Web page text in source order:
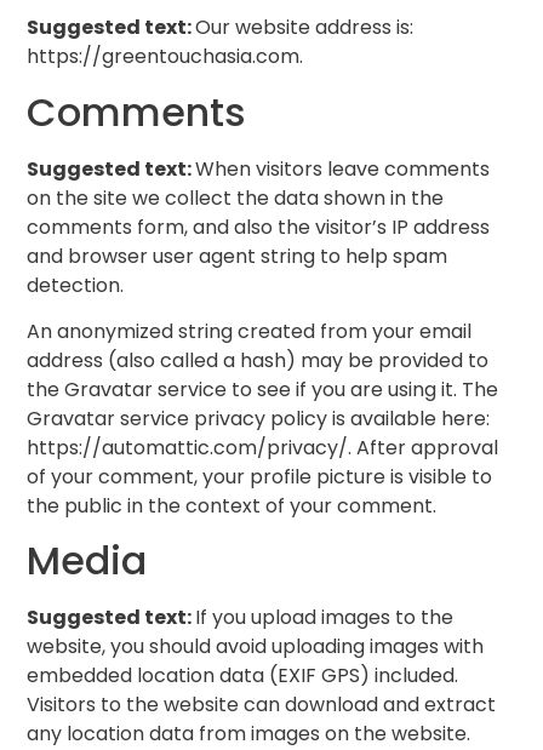
Suggested text:Our website address is:
https://greentouchasia.com.
Comments
Suggested text:When visitors leave comments
on the site we collect the data shown in the
comments form, and also the visitor’s IP address
and browser user agent string to help spam
detection.
An anonymized string created from your email
address (also called a hash) may be provided to
the Gravatar service to see if you are using it. The
Gravatar service privacy policy is available here:
https://automattic.com/privacy/. After approval
of your comment, your profile picture is visible to
the public in the context of your comment.
Media
Suggested text:If you upload images to the
website, you should avoid uploading images with
embedded location data (EXIF GPS) included.
Visitors to the website can download and extract
any location data from images on the website.